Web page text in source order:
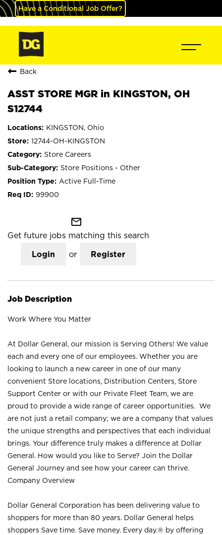
Have a Conditional Job Offer?
Back
ASST STORE MGR in KINGSTON, OH
S12744
KINGSTON, Ohio
12744-OH-KINGSTON
Store Careers
Store Positions - Other
Active Full-Time
99900
mail_outline
Get future jobs matching this search
Login or Register
Job Description
Work Where You Matter
At Dollar General, our mission is Serving Others! We value
each and every one of our employees. Whether you are
looking to launch a new career in one of our many
convenient Store locations, Distribution Centers, Store
Support Center or with our Private Fleet Team, we are
proud to provide a wide range of career opportunities. We
are not just a retail company; we are a company that values
the unique strengths and perspectives that each individual
brings. Your difference truly makes a difference at Dollar
General. How would you like to Serve? Join the Dollar
General Journey and see how your career can thrive.
Company Overview
Dollar General Corporation has been delivering value to
shoppers for more than 80 years. Dollar General helps
shoppers Save time. Save money. Every day.® by offering